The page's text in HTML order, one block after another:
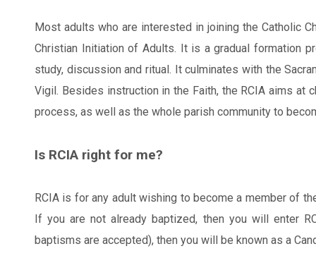
Most adults who are interested in joining the Catholic
Christian Initiation of Adults. It is a gradual formation
study, discussion and ritual. It culminates with the
Vigil. Besides instruction in the Faith, the RCIA aims at
process, as well as the whole parish community to
Is RCIA right for me?
RCIA is for any adult wishing to become a member of
If you are not already baptized, then you will enter
baptisms are accepted), then you will be known as a